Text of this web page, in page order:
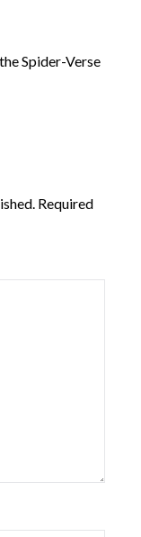
Spider-Verse
Required